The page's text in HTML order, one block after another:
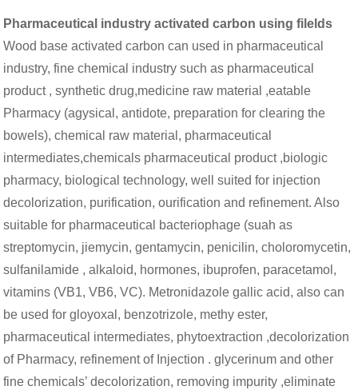
Pharmaceutical industry activated carbon using filelds
Wood base activated carbon can used in pharmaceutical
industry, fine chemical industry such as pharmaceutical
product , synthetic drug,medicine raw material ,eatable
Pharmacy (agysical, antidote, preparation for clearing the
bowels), chemical raw material, pharmaceutical
intermediates,chemicals pharmaceutical product ,biologic
pharmacy, biological technology, well suited for injection
decolorization, purification, ourification and refinement. Also
suitable for pharmaceutical bacteriophage (suah as
streptomycin, jiemycin, gentamycin, penicilin, choloromycetin,
sulfanilamide , alkaloid, hormones, ibuprofen, paracetamol,
vitamins (VB1, VB6, VC). Metronidazole gallic acid, also can
be used for gloyoxal, benzotrizole, methy ester,
pharmaceutical intermediates, phytoextraction ,decolorization
of Pharmacy, refinement of Injection . glycerinum and other
fine chemicals’ decolorization, removing impurity ,eliminate